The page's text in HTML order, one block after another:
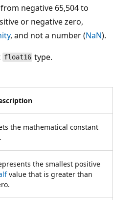
negative 65,504 to
or negative zero,
, and not a number (NaN).
float16 type.
the mathematical constant
the smallest positive
value that is greater than